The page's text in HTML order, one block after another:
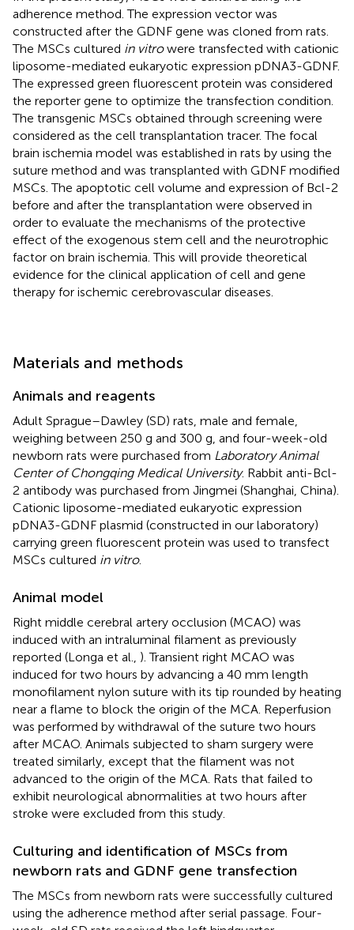
adherence method. The expression vector was
constructed after the GDNF gene was cloned from rats.
The MSCs cultured in vitrowere transfected with cationic
liposome-mediated eukaryotic expression pDNA3-GDNF.
The expressed green fluorescent protein was considered
the reporter gene to optimize the transfection condition.
The transgenic MSCs obtained through screening were
considered as the cell transplantation tracer. The focal
brain ischemia model was established in rats by using the
suture method and was transplanted with GDNF modified
MSCs. The apoptotic cell volume and expression of Bcl-2
before and after the transplantation were observed in
order to evaluate the mechanisms of the protective
effect of the exogenous stem cell and the neurotrophic
factor on brain ischemia. This will provide theoretical
evidence for the clinical application of cell and gene
therapy for ischemic cerebrovascular diseases.
Materials and methods
Animals and reagents
Adult Sprague–Dawley (SD) rats, male and female,
weighing between 250 g and 300 g, and four-week-old
newborn rats were purchased from Laboratory Animal
Center of Chongqing Medical University. Rabbit anti-Bcl-
2 antibody was purchased from Jingmei (Shanghai, China).
Cationic liposome-mediated eukaryotic expression
pDNA3-GDNF plasmid (constructed in our laboratory)
carrying green fluorescent protein was used to transfect
MSCs cultured in vitro.
Animal model
Right middle cerebral artery occlusion (MCAO) was
induced with an intraluminal filament as previously
reported (Longa et al., ). Transient right MCAO was
induced for two hours by advancing a 40 mm length
monofilament nylon suture with its tip rounded by heating
near a flame to block the origin of the MCA. Reperfusion
was performed by withdrawal of the suture two hours
after MCAO. Animals subjected to sham surgery were
treated similarly, except that the filament was not
advanced to the origin of the MCA. Rats that failed to
exhibit neurological abnormalities at two hours after
stroke were excluded from this study.
Culturing and identification of MSCs from
newborn rats and GDNF gene transfection
The MSCs from newborn rats were successfully cultured
using the adherence method after serial passage. Four-